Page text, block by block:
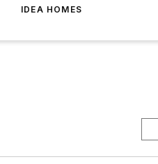
IDEA HOMES